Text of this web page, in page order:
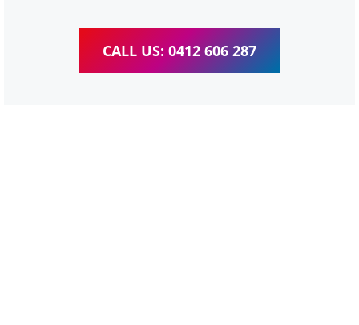
CALL US: 0412 606 287